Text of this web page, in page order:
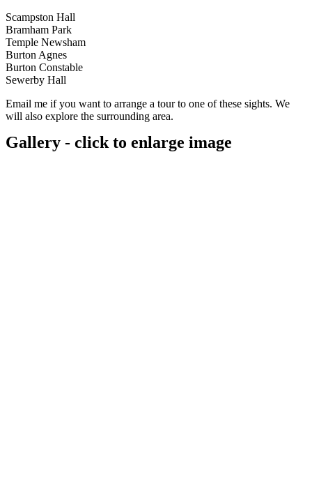
Scampston Hall
Bramham Park
Temple Newsham
Burton Agnes
Burton Constable
Sewerby Hall
Email me if you want to arrange a tour to one of these sights. We
will also explore the surrounding area.
Gallery - click to enlarge image